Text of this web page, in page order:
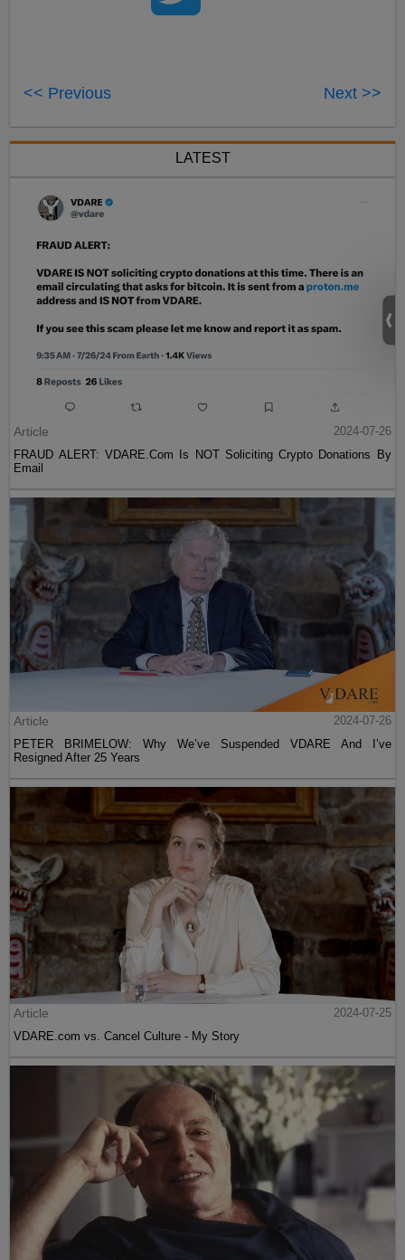
<< Previous Next >>
LATEST
Article
2024-07-26
FRAUD ALERT: VDARE.Com Is NOT Soliciting Crypto Donations By
Email
Article
2024-07-26
PETER BRIMELOW: Why We’ve Suspended VDARE And I’ve
Resigned After 25 Years
Article
2024-07-25
VDARE.com vs. Cancel Culture - My Story